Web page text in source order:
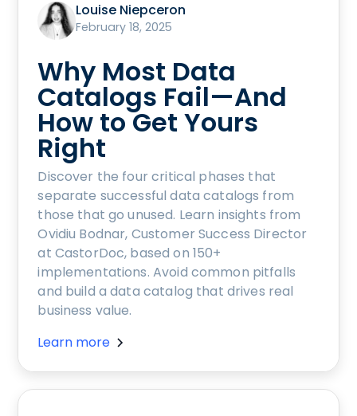
Louise Niepceron
February 18, 2025
Why Most Data
Catalogs Fail—And
How to Get Yours
Right
Discover the four critical phases that
separate successful data catalogs from
those that go unused. Learn insights from
Ovidiu Bodnar, Customer Success Director
at CastorDoc, based on 150+
implementations. Avoid common pitfalls
and build a data catalog that drives real
business value.
Learn more